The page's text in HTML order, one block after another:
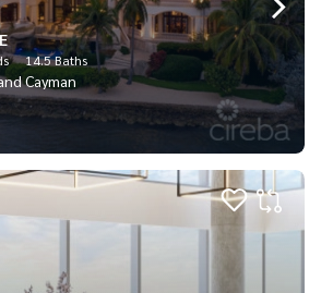
14.5 Baths
Cayman